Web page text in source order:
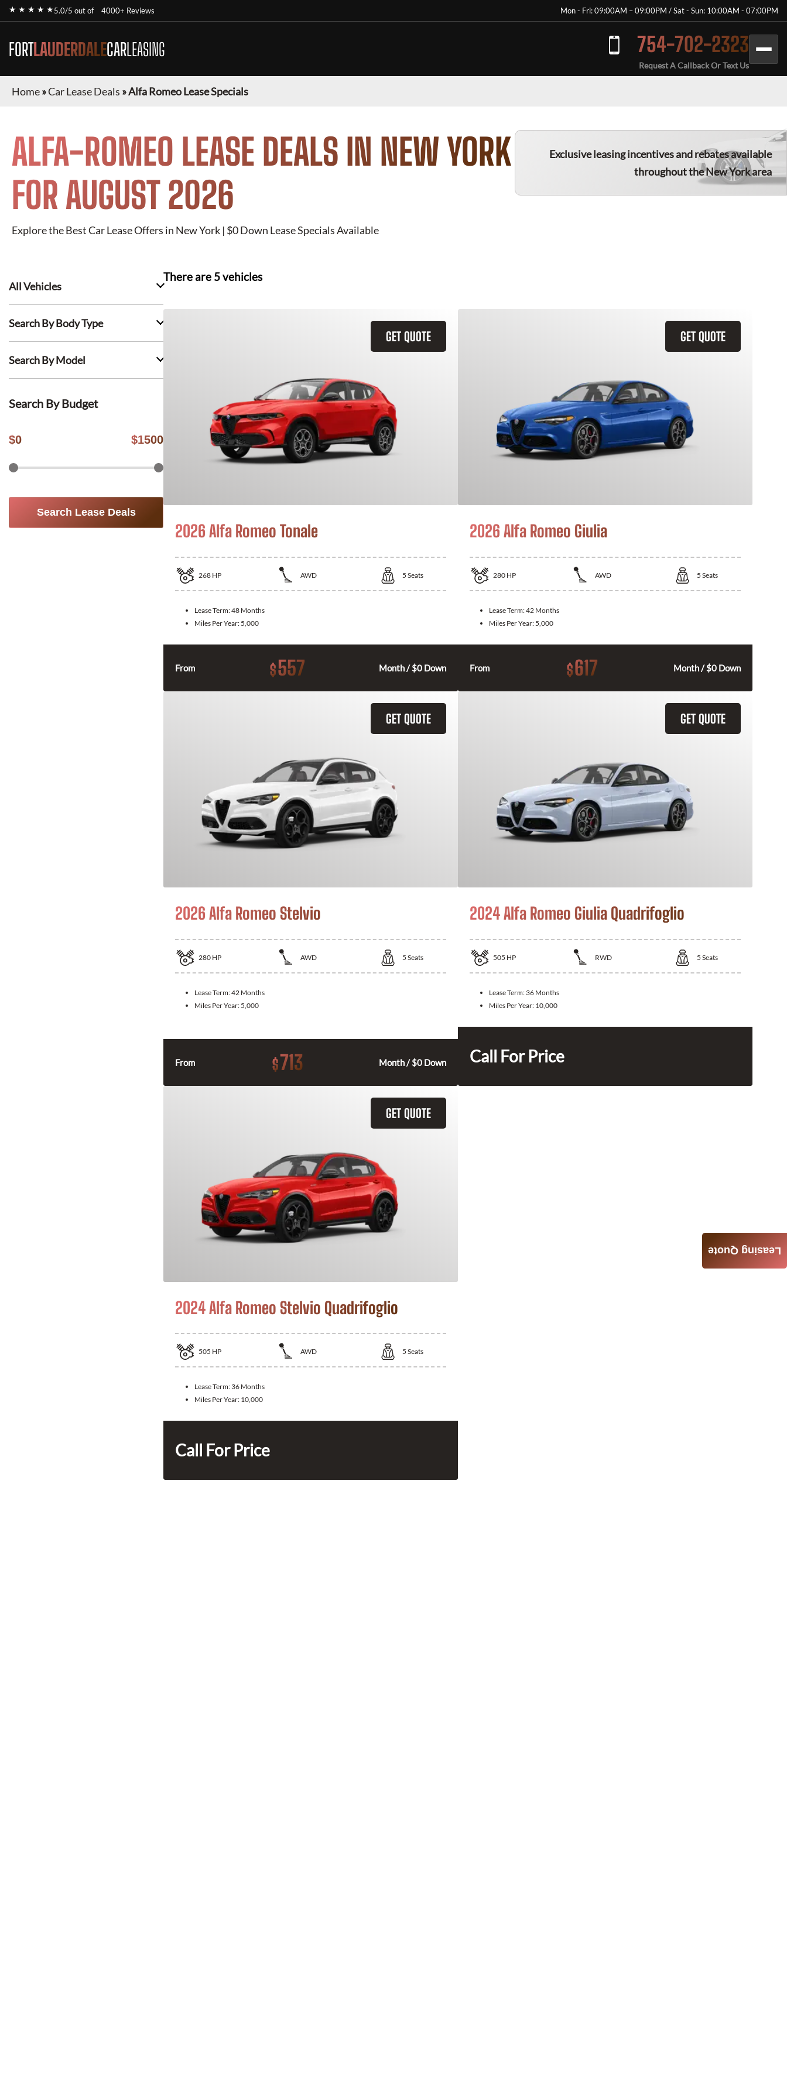
★ ★ ★ ★ ★5.0/5 out of 4000+ Reviews Mon - Fri: 09:00AM – 09:00PM / Sat - Sun: 10:00AM - 07:00PM
FORTLAUDERDALECARLEASING 754-702-2323
Request A Callback Or Text Us
Home»Car Lease Deals »Alfa Romeo Lease Specials
ALFA-ROMEO LEASE DEALS IN NEW YORK
FOR AUGUST 2026
Explore the Best Car Lease Offers in New York | $0 Down Lease Specials Available
Exclusive leasing incentives and rebates available
throughout the New York area
All Vehicles
Search By Body Type
Search By Model
Search By Budget
$0 $1500
Search Lease Deals
There are 5vehicles
GET QUOTE
2026 Alfa Romeo Tonale
268 HP AWD 5 Seats
Lease Term:48 Months
Miles Per Year: 5,000
From $557 Month / $0 Down
GET QUOTE
2026 Alfa Romeo Giulia
280 HP AWD 5 Seats
Lease Term:42 Months
Miles Per Year: 5,000
From $617 Month / $0 Down
GET QUOTE
2026 Alfa Romeo Stelvio
280 HP AWD 5 Seats
Lease Term:42 Months
Miles Per Year: 5,000
From $713 Month / $0 Down
GET QUOTE
2024 Alfa Romeo Giulia Quadrifoglio
505 HP RWD 5 Seats
Lease Term: 36 Months
Miles Per Year: 10,000
Call For Price
GET QUOTE
2024 Alfa Romeo Stelvio Quadrifoglio
505 HP AWD 5 Seats
Lease Term: 36 Months
Miles Per Year: 10,000
Call For Price
Leasing Quote